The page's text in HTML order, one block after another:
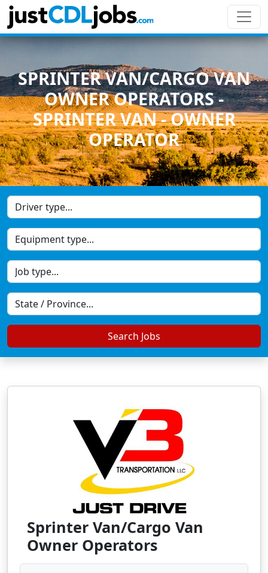
SPRINTER VAN/CARGO VAN
OWNER OPERATORS -
SPRINTER VAN - OWNER
OPERATOR
Search Jobs
Sprinter Van/Cargo Van
Owner Operators